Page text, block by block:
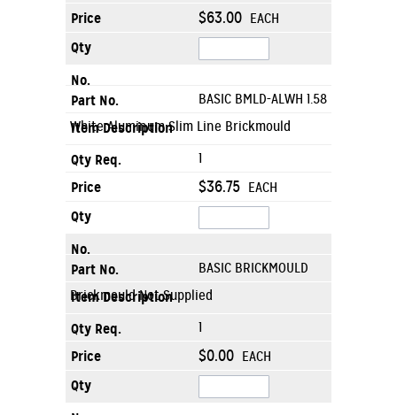
$63.00 EACH
BASIC BMLD-ALWH 1.58
White Aluminum Slim Line Brickmould
1
$36.75 EACH
BASIC BRICKMOULD
Brickmould Not Supplied
1
$0.00 EACH